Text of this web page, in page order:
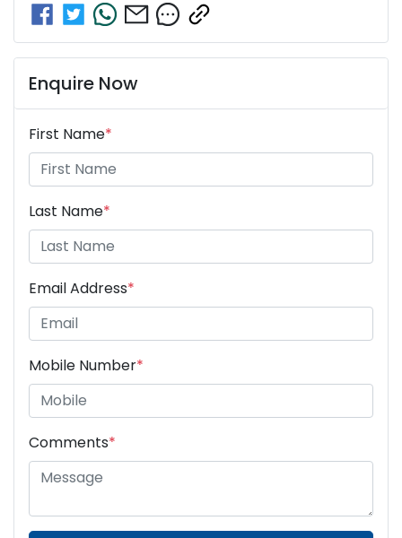
Enquire Now
First Name*
Last Name*
Email Address*
Mobile Number*
Comments*